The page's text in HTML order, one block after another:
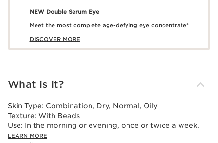
NEW Double Serum Eye
Meet the most complete age-defying eye concentrate*
DISCOVER MORE
What is it?
Skin Type: Combination, Dry, Normal, Oily
Texture: With Beads
Use: In the morning or evening, once or twice a week.
LEARN MORE